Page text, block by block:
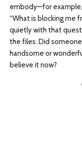
embody—for
“What is blocking me
quietly with that
the files. Did
handsome or
believe it now?